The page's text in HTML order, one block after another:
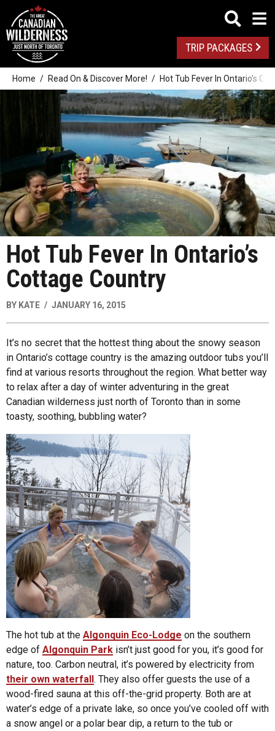
TRIP PACKAGES
Home Read On & Discover More! Hot Tub Fever In Ontario’s
Hot Tub Fever In Ontario’s
Cottage Country
BY KATE JANUARY 16, 2015
It’s no secret that the hottest thing about the snowy season
in Ontario’s cottage country is the amazing outdoor tubs you’ll
find at various resorts throughout the region. What better way
to relax after a day of winter adventuring in the great
Canadian wilderness just north of Toronto than in some
toasty, soothing, bubbling water?
The hot tub at the Algonquin Eco-Lodge on the southern
edge of Algonquin Park isn’t just good for you, it’s good for
nature, too. Carbon neutral, it’s powered by electricity from
their own waterfall. They also offer guests the use of a
wood-fired sauna at this off-the-grid property. Both are at
water’s edge of a private lake, so once you’ve cooled off with
a snow angel or a polar bear dip, a return to the tub or